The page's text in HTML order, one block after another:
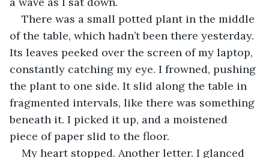
There was a small potted plant in the middle
of the table, which hadn’t been there yesterday.
Its leaves peeked over the screen of my laptop,
constantly catching my eye. I frowned, pushing
the plant to one side. It slid along the table in
fragmented intervals, like there was something
beneath it. I picked it up, and a moistened
piece of paper slid to the floor.
My heart stopped. Another letter. I glanced